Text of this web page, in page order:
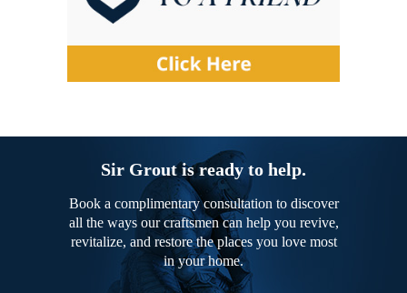
Sir Grout is ready to help.
Book a complimentary consultation to discover
all the ways our craftsmen can help you revive,
revitalize, and restore the places you love most
in your home.